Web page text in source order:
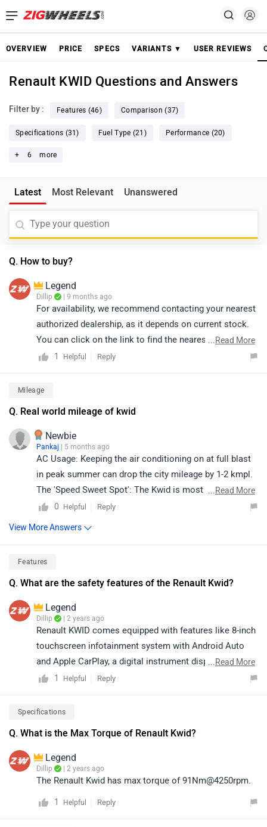
OVERVIEW PRICE SPECS VARIANTS ▼ USER REVIEWS
Renault KWID Questions and Answers
Filter by : Features (46) Comparison (37)
Specifications (31) Fuel Type (21) Performance (20)
+ 6 more
Latest Most Relevant Unanswered
Q. How to buy?
Legend
Dillip | 9 months ago
For availability, we recommend contacting your nearest
authorized dealership, as it depends on current stock.
You can click on the link to find the nearest authorized
dealership according to your city:
...Read More
1
Helpful Reply
Mileage
Q. Real world mileage of kwid
Newbie
Pankaj | 5 months ago
AC Usage: Keeping the air conditioning on at full blast
in peak summer can drop the city mileage by 1-2 kmpl.
The 'Speed Sweet Spot': The Kwid is most efficient on
highways when driven between 70 kmph and 80 kmph. If
efficiency, in real-world stop-and-go traffic, it can
sometimes deliver slightly less than the manual
shifts.Load: Carrying four adults and luggage will
noticeably decrease fuel economy compared to driving
solo.
...Read More
0
Helpful Reply
View More Answers
Features
Q. What are the safety features of the Renault Kwid?
Legend
Dillip | 2 years ago
Renault KWID comes equipped with features like 8-inch
touchscreen infotainment system with Android Auto
and Apple CarPlay, a digital instrument display with a
multi-info display, front power windows, manual air
features include dual airbags, ABS with EBD and rear
followinglink for more details.
...Read More
1
Helpful Reply
Specifications
Q. What is the Max Torque of Renault Kwid?
Legend
Dillip | 2 years ago
The Renault Kwid has max torque of 91Nm@4250rpm.
1 Helpful Reply